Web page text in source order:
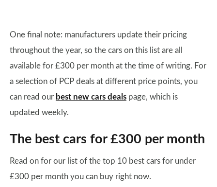
One final note: manufacturers update their pricing
throughout the year, so the cars on this list are all
available for £300 per month at the time of writing. For
a selection of PCP deals at different price points, you
can read our best new cars deals page, which is
updated weekly.
The best cars for £300 per month
Read on for our list of the top 10 best cars for under
£300 per month you can buy right now.